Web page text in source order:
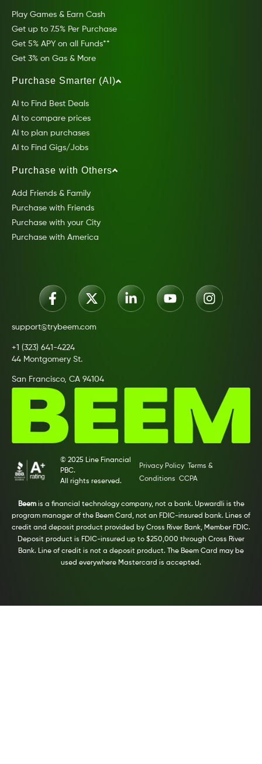
Play Games & Earn Cash
Get up to 7.5% Per Purchase
Get 5% APY on all Funds**
Get 3% on Gas & More
Purchase Smarter (AI)
AI to Find Best Deals
AI to compare prices
AI to plan purchases
AI to Find Gigs/Jobs
Purchase with Others
Add Friends & Family
Purchase with Friends
Purchase with your City
Purchase with America
support@trybeem.com
+1 (323) 641-4224
44 Montgomery St.
San Francisco, CA 94104
© 2025 Line Financial
PBC.
All rights reserved.
Privacy Policy
Terms &
Conditions CCPA
Beemis a financial technology company, not a bank. Upwardli is the
program manager of the Beem Card, not an FDIC-insured bank. Lines of
credit and deposit product provided by Cross River Bank, Member FDIC.
Deposit product is FDIC-insured up to $250,000 through Cross River
Bank. Line of credit is not a deposit product. The Beem Card may be
used everywhere Mastercard is accepted.